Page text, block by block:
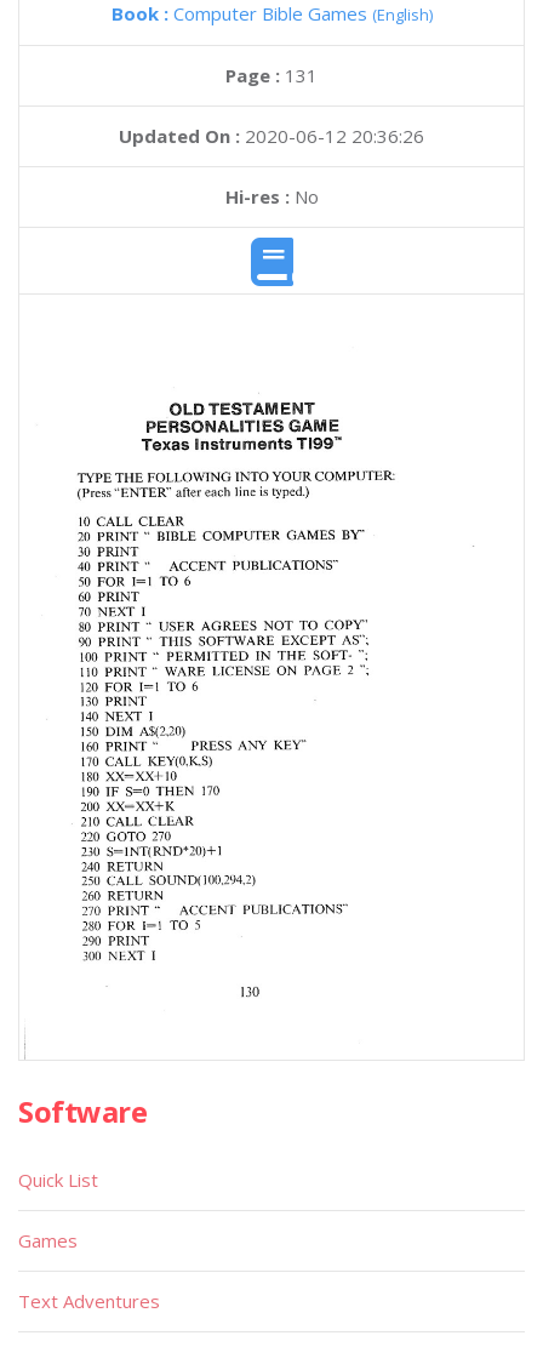
Book : Computer Bible Games (English)
Page : 131
Updated On : 2020-06-12 20:36:26
Hi-res :No
Software
Quick List
Games
Text Adventures